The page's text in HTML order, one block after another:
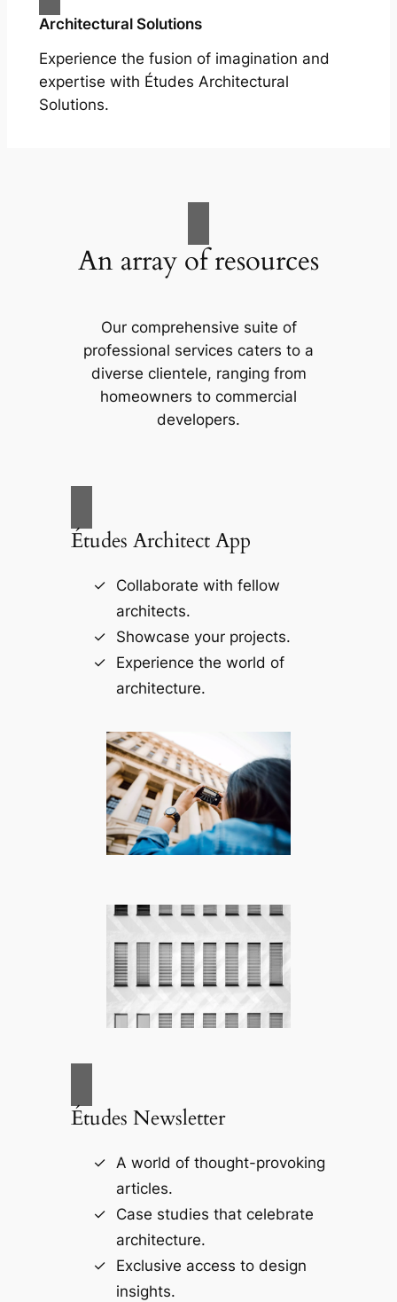
Architectural Solutions
Experience the fusion of imagination and
expertise with Études Architectural
Solutions.
An array of resources
Our comprehensive suite of
professional services caters to a
diverse clientele, ranging from
homeowners to commercial
developers.
Études Architect App
Collaborate with fellow
architects.
Showcase your projects.
Experience the world of
architecture.
Études Newsletter
A world of thought-provoking
articles.
Case studies that celebrate
architecture.
Exclusive access to design
insights.